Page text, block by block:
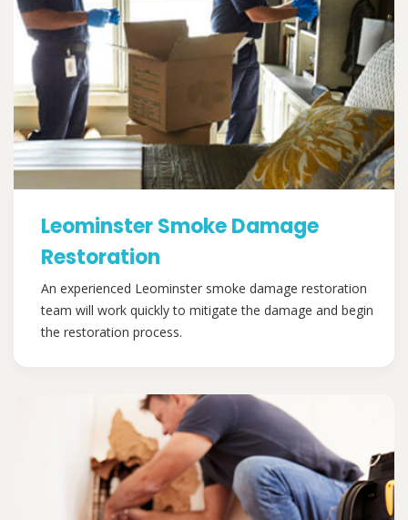
Leominster Smoke Damage
Restoration
An experienced Leominster smoke damage restoration
team will work quickly to mitigate the damage and begin
the restoration process.